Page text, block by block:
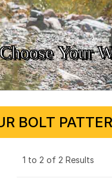
Your
BOLT
1 to 2 of 2 Results